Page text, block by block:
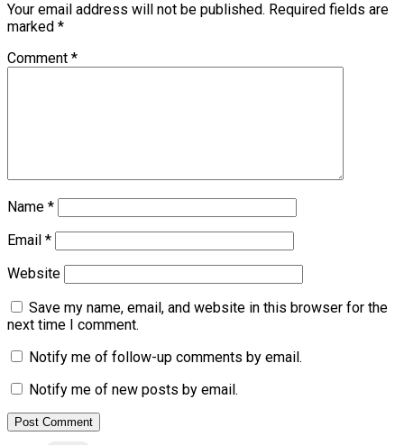
Your email address will not be published. Required fields are
marked *
Comment *
Name *
Email *
Website
Save my name, email, and website in this browser for the
next time I comment.
Notify me of follow-up comments by email.
Notify me of new posts by email.